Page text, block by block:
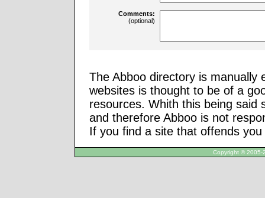
Comments:
(optional)
The Abboo directory is
websites is thought to be of a
resources. Whith this being said
and therefore Abboo is not
If you find a site that offends
Copyright © 2005-